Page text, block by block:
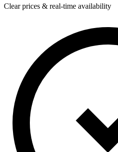
Clear prices & real-time availability